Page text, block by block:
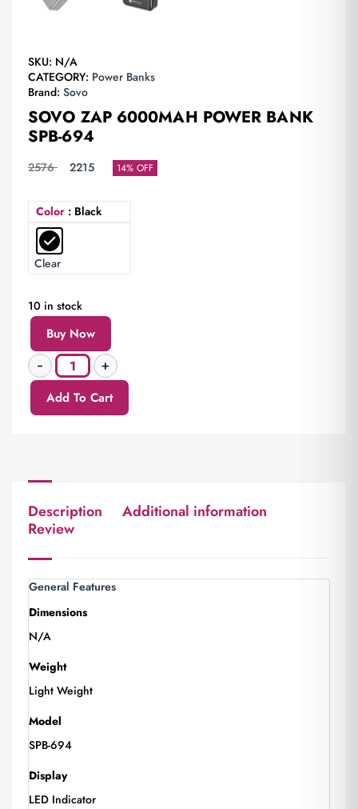
SKU: N/A
CATEGORY: Power Banks
Brand: Sovo
SOVO ZAP 6000MAH POWER BANK
SPB-694
2576 2215 14% OFF
Color : Black
Clear
10 in stock
Buy Now
Add To Cart
Description
Additional information
Review
General Features
Dimensions
N/A
Weight
Light Weight
Model
SPB-694
Display
LED Indicator